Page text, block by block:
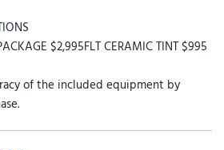
$2,995FLT CERAMIC TINT $995
of the included equipment by